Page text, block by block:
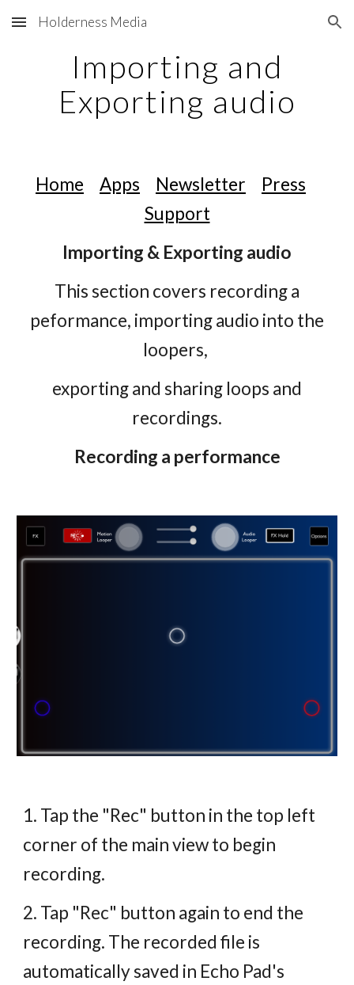
Skip to main content Skip to navigation
Holderness Media
Importing and
Exporting audio
Home Apps Newsletter
Press
Support
Importing & Exporting audio
This section covers recording a
peformance, importing audio into the
loopers,
exporting and sharing loops and
recordings.
Recording a performance
1. Tap the "Rec" button in the top left
corner of the main view to begin
recording.
2. Tap "Rec" button again to end the
recording. The recorded file is
automatically saved in Echo Pad's